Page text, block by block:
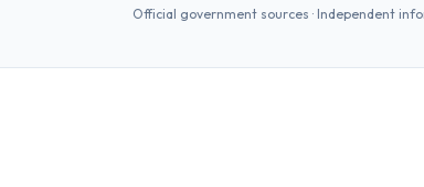
Official government sources · Independent